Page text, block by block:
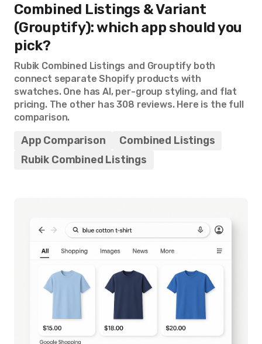
Combined Listings & Variant
(Grouptify): which app should you
pick?
Rubik Combined Listings and Grouptify both
connect separate Shopify products with
swatches. One has AI, per-group styling, and flat
pricing. The other has 308 reviews. Here is the full
comparison.
App Comparison
Combined Listings
Rubik Combined Listings